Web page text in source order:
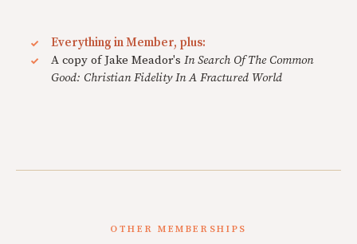
Everything in Member, plus:
A copy of Jake Meador's In Search Of The Common
Good: Christian Fidelity In A Fractured World
OTHER MEMBERSHIPS